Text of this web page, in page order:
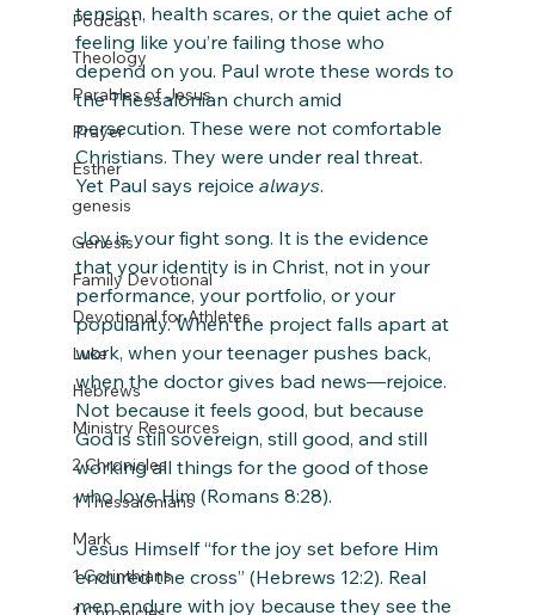
Podcast
Theology
Parables of Jesus
Prayer
Esther
genesis
Genesis
Family Devotional
Devotional for Athletes
Luke
Hebrews
Ministry Resources
2 Chronicles
1 Thessalonians
Mark
1 Corinthians
tension, health scares, or the quiet ache of
feeling like you’re failing those who
depend on you. Paul wrote these words to
the Thessalonian church amid
persecution. These were not comfortable
Christians. They were under real threat.
Yet Paul says rejoice always.
Joy is your fight song. It is the evidence
that your identity is in Christ, not in your
performance, your portfolio, or your
popularity. When the project falls apart at
work, when your teenager pushes back,
when the doctor gives bad news—rejoice.
Not because it feels good, but because
God is still sovereign, still good, and still
working all things for the good of those
who love Him (Romans 8:28).
Jesus Himself “for the joy set before Him
endured the cross” (Hebrews 12:2). Real
men endure with joy because they see the